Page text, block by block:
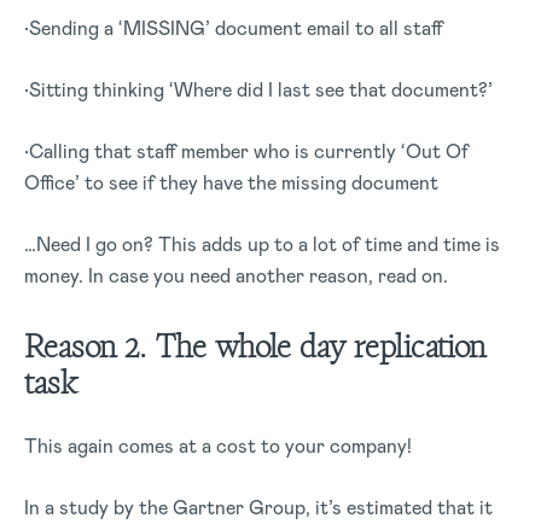
•Sending a ‘MISSING’ document email to all staff
•Sitting thinking ‘Where did I last see that document?’
•Calling that staff member who is currently ‘Out Of
Office’ to see if they have the missing document
…Need I go on? This adds up to a lot of time and time is
money. In case you need another reason, read on.
Reason 2. The whole day replication
task
This again comes at a cost to your company!
In a study by the Gartner Group, it’s estimated that it